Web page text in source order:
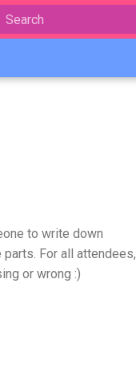
to write down
For all attendees,
or wrong :)